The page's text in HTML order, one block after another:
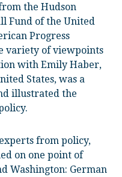
the Hudson
Fund of the United
Progress
variety of viewpoints
with Emily Haber,
States, was a
illustrated the
from policy,
on one point of
Washington: German